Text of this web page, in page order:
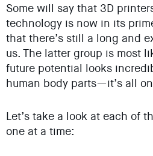
Some will say that 3D
technology is now in its
that there’s still a long and
us. The latter group is most
future potential looks
human body parts—it’s all
Let’s take a look at each of
one at a time: